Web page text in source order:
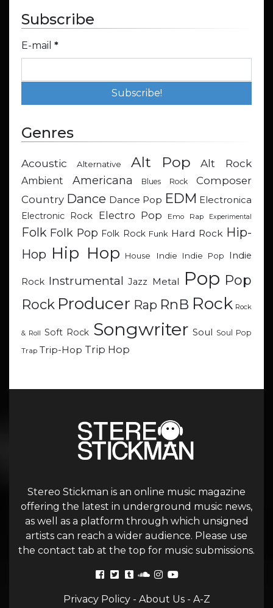
Subscribe
E-mail *
Genres
Acoustic Alternative Alt Pop Alt Rock
Ambient Americana Blues Rock
Composer
Country Dance Dance Pop EDM Electronica
Electronic Rock
Electro Pop Emo Rap Experimental
Folk Folk Pop Folk Rock Funk Hard Rock Hip-
Hop Hip Hop House Indie Indie Pop Indie
Rock Instrumental Jazz Metal Pop Pop
Rock Producer Rap RnB Rock Rock
& Roll Soft Rock Songwriter Soul Soul Pop
Trap Trip-Hop Trip Hop
Stereo Stickman is an online music magazine
offering the latest in underground music news,
as well as a platform through which unsigned
artists can reach a wider audience. Please use
the contact tab at the top for music submissions.
Privacy Policy- About Us- A-Z